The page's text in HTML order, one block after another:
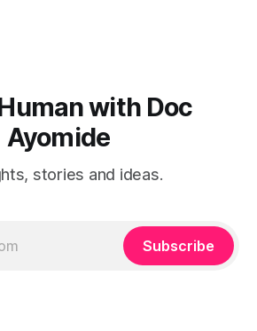
with Doc
Ayomide
stories and ideas.
Subscribe